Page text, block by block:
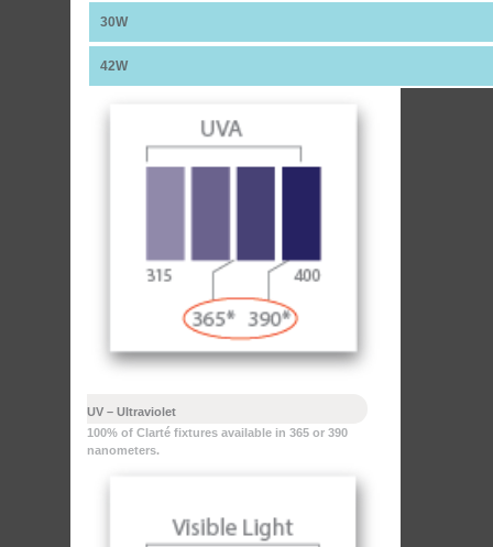
30W
42W
UV – Ultraviolet
100% of Clarté fixtures available in 365 or 390
nanometers.